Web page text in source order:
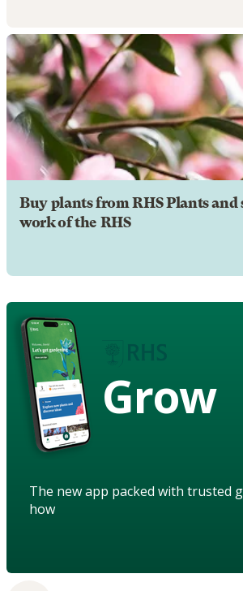
Buy plants from RHS Plants
work of the RHS
Grow
The new app packed with trusted
how